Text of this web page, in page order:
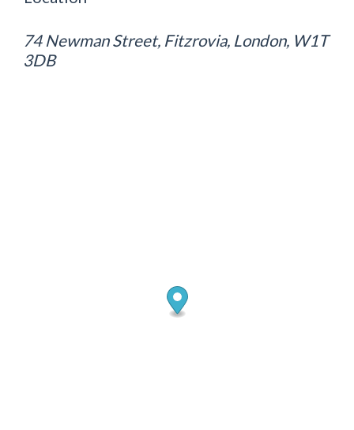
74 Newman Street, Fitzrovia, London, W1T
3DB